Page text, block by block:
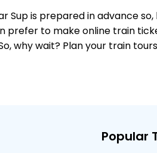
Sup is prepared in advance
prefer to make online train
why wait? Plan your train
Popular